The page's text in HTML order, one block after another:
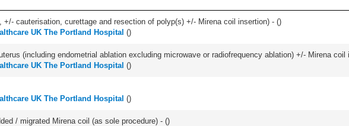
cauterisation, curettage and resection of polyp(s) +/- Mirena coil insertion) - ()
UK The Portland Hospital ()
(including endometrial ablation excluding microwave or radiofrequency ablation) +/- Mirena coil
UK The Portland Hospital ()
UK The Portland Hospital ()
/ migrated Mirena coil (as sole procedure) - ()